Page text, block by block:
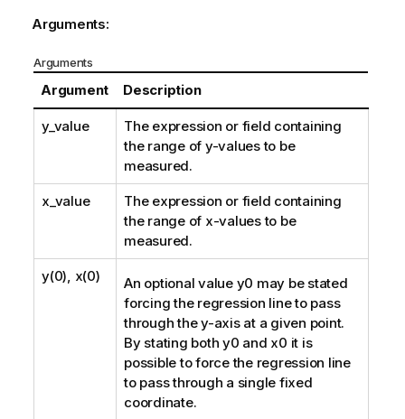
Arguments:
Arguments
Argument Description
y_value
The expression or field containing
the range of y-values to be
measured.
x_value
The expression or field containing
the range of x-values to be
measured.
y(0), x(0) An optional value y0 may be stated
forcing the regression line to pass
through the y-axis at a given point.
By stating both y0 and x0 it is
possible to force the regression line
to pass through a single fixed
coordinate.